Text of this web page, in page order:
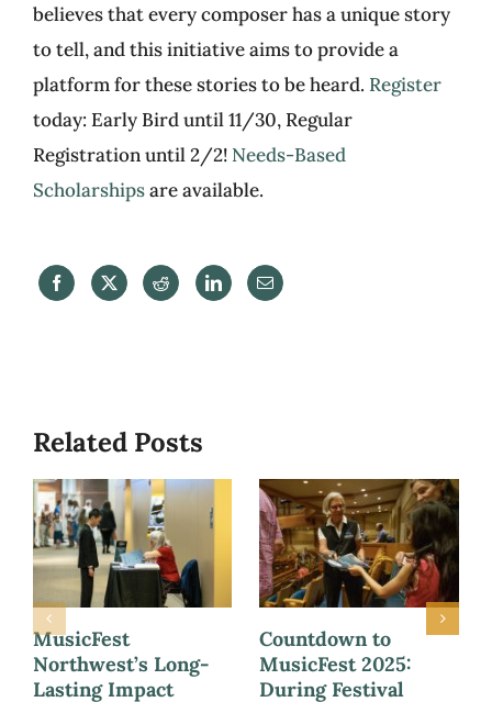
believes that every composer has a unique story
to tell, and this initiative aims to provide a
platform for these stories to be heard. Register
today: Early Bird until 11/30, Regular
Registration until 2/2! Needs-Based
Scholarshipsare available.
Related Posts
MusicFest
Northwest’s Long-
Lasting Impact
Countdown to
MusicFest 2025:
During Festival